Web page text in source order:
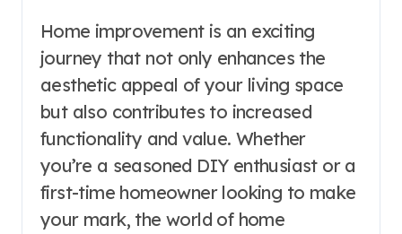
Home improvement is an exciting
journey that not only enhances the
aesthetic appeal of your living space
but also contributes to increased
functionality and value. Whether
you’re a seasoned DIY enthusiast or a
first-time homeowner looking to make
your mark, the world of home